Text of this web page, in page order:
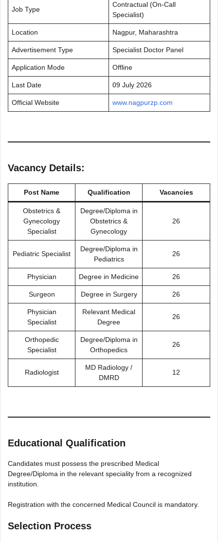
Job Type
Contractual (On-Call
Specialist)
Location Nagpur, Maharashtra
Advertisement Type Specialist Doctor Panel
Application Mode Offline
Last Date 09 July 2026
Official Website www.nagpurzp.com
Vacancy Details:
Post Name Qualification Vacancies
Obstetrics &
Gynecology
Specialist
Degree/Diploma in
Obstetrics &
Gynecology
26
Pediatric Specialist
Degree/Diploma in
Pediatrics
26
Physician Degree in Medicine 26
Surgeon Degree in Surgery 26
Physician
Specialist
Relevant Medical
Degree
26
Orthopedic
Specialist
Degree/Diploma in
Orthopedics
26
Radiologist
MD Radiology /
DMRD
12
Educational Qualification
Candidates must possess the prescribed Medical
Degree/Diploma in the relevant speciality from a recognized
institution.
Registration with the concerned Medical Council is mandatory.
Selection Process